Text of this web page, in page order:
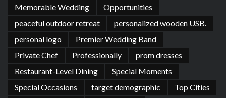
Memorable Wedding
Opportunities
peaceful outdoor retreat
personalized wooden USB.
personal logo
Premier Wedding Band
Private Chef
Professionally
prom dresses
Restaurant-Level Dining
Special Moments
Special Occasions
target demographic
Top Cities